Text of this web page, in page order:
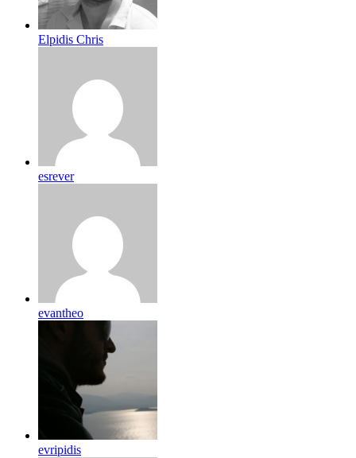
Elpidis Chris
esrever
evantheo
evripidis